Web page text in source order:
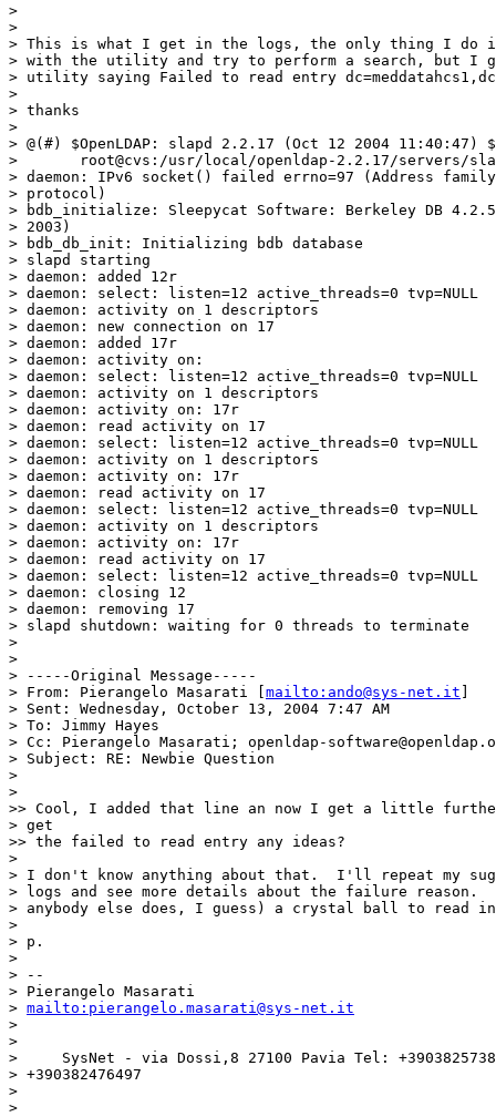
>
>
> This is what I get in the logs, the only thing I do
> with the utility and try to perform a search, but I
> utility saying Failed to read entry
>
> thanks
>
> @(#) $OpenLDAP: slapd 2.2.17 (Oct 12 2004 11:40:47) $
> 	root@cvs:/usr/local/openldap-2.2.17/servers/slapd
> daemon: IPv6 socket() failed errno=97 (Address
> protocol)
> bdb_initialize: Sleepycat Software: Berkeley DB
> 2003)
> bdb_db_init: Initializing bdb database
> slapd starting
> daemon: added 12r
> daemon: select: listen=12 active_threads=0 tvp=NULL
> daemon: activity on 1 descriptors
> daemon: new connection on 17
> daemon: added 17r
> daemon: activity on:
> daemon: select: listen=12 active_threads=0 tvp=NULL
> daemon: activity on 1 descriptors
> daemon: activity on: 17r
> daemon: read activity on 17
> daemon: select: listen=12 active_threads=0 tvp=NULL
> daemon: activity on 1 descriptors
> daemon: activity on: 17r
> daemon: read activity on 17
> daemon: select: listen=12 active_threads=0 tvp=NULL
> daemon: activity on 1 descriptors
> daemon: activity on: 17r
> daemon: read activity on 17
> daemon: select: listen=12 active_threads=0 tvp=NULL
> daemon: closing 12
> daemon: removing 17
> slapd shutdown: waiting for 0 threads to terminate
>
>
> -----Original Message-----
> From: Pierangelo Masarati [ mailto:ando@sys-net.it
> Sent: Wednesday, October 13, 2004 7:47 AM
> To: Jimmy Hayes
> Cc: Pierangelo Masarati; openldap-
> Subject: RE: Newbie Question
>
>
>> Cool, I added that line an now I get a little
> get
>> the failed to read entry any ideas?
>
> I don't know anything about that.  I'll repeat my
> logs and see more details about the failure reason.
> anybody else does, I guess) a crystal ball to read
>
> p.
>
> --
> Pierangelo Masarati
> mailto:pierangelo.masarati@sys-net.it
>
>
>     SysNet - via Dossi,8 27100 Pavia Tel:
> +390382476497
>
>